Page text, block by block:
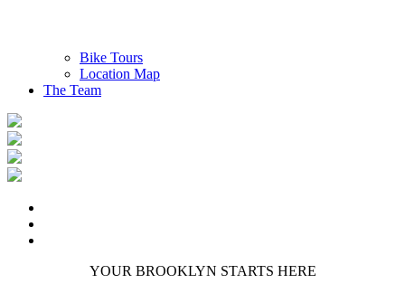
Bike Tours
Location Map
The Team
YOUR BROOKLYN STARTS HERE